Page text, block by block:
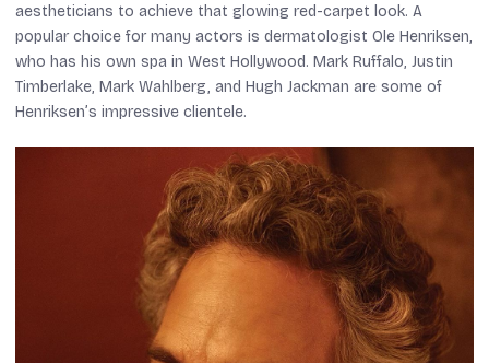
aestheticians to achieve that glowing red-carpet look. A
popular choice for many actors is dermatologist Ole Henriksen,
who has his own spa in West Hollywood. Mark Ruffalo, Justin
Timberlake, Mark Wahlberg, and Hugh Jackman are some of
Henriksen’s impressive clientele.